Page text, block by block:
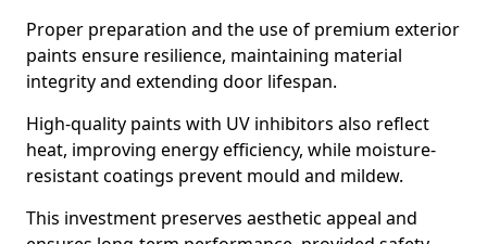
Proper preparation and the use of premium exterior
paints ensure resilience, maintaining material
integrity and extending door lifespan.
High-quality paints with UV inhibitors also reflect
heat, improving energy efficiency, while moisture-
resistant coatings prevent mould and mildew.
This investment preserves aesthetic appeal and